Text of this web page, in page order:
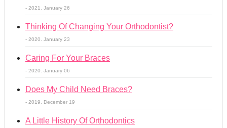
- 2021. January 26
Thinking Of Changing Your Orthodontist?
- 2020. January 23
Caring For Your Braces
- 2020. January 06
Does My Child Need Braces?
- 2019. December 19
A Little History Of Orthodontics